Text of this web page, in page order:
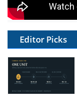
Editor Picks